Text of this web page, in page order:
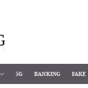
5G BANKING FAKE